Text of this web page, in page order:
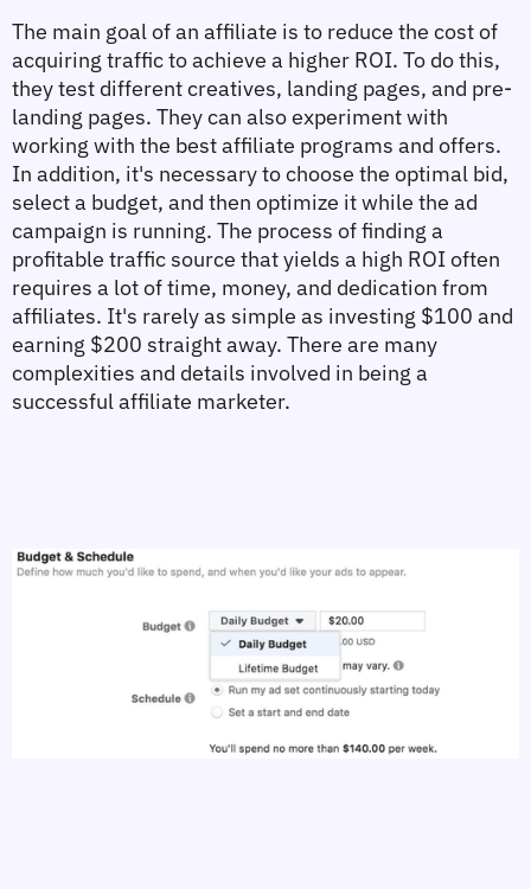
The main goal of an affiliate is to reduce the cost of
acquiring traffic to achieve a higher ROI. To do this,
they test different creatives, landing pages, and pre-
landing pages. They can also experiment with
working with the best affiliate programs and offers.
In addition, it's necessary to choose the optimal bid,
select a budget, and then optimize it while the ad
campaign is running. The process of finding a
profitable traffic source that yields a high ROI often
requires a lot of time, money, and dedication from
affiliates. It's rarely as simple as investing $100 and
earning $200 straight away. There are many
complexities and details involved in being a
successful affiliate marketer.